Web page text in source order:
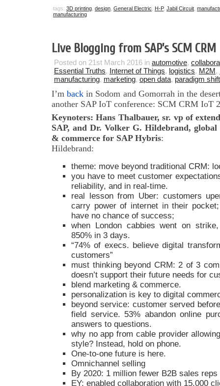
tags: 3D printing design General Electric H-P, Jabil Circuit
manufacturing
Live Blogging from SAP’s SCM CRM
Posted on 21st March 2016 in automotive,
Essential Truths, Internet of Things, logistics, M2M,
manufacturing, marketing, open data, paradigm shift
I’mback in Sodom and Gomorrah in the
another SAP IoT conference: SCM CRM IoT
Keynoters: Hans Thalbauer, sr. vp of
SAP, and Dr. Volker G. Hildebrand, global
& commerce for SAP Hybris:
Hildebrand:
theme: move beyond traditional CRM:
you have to meet customer
reliability, and in real-time.
real lesson from Uber: customers
carry power of internet in their
have no chance of success;
when London cabbies went on
850% in 3 days.
“74% of execs. believe digital
customers”
must thinking beyond CRM: 2 of 3
doesn’t support their future needs for
blend marketing & commerce.
personalization is key to digital
beyond service: customer served
field service. 53% abandon online
answers to questions.
why no app from cable provider
style? Instead, hold on phone.
One-to-one future is here.
Omnichannel selling
By 2020: 1 million fewer B2B sales
EY: enabled collaboration with 15,000